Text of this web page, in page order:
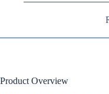
Product Overview